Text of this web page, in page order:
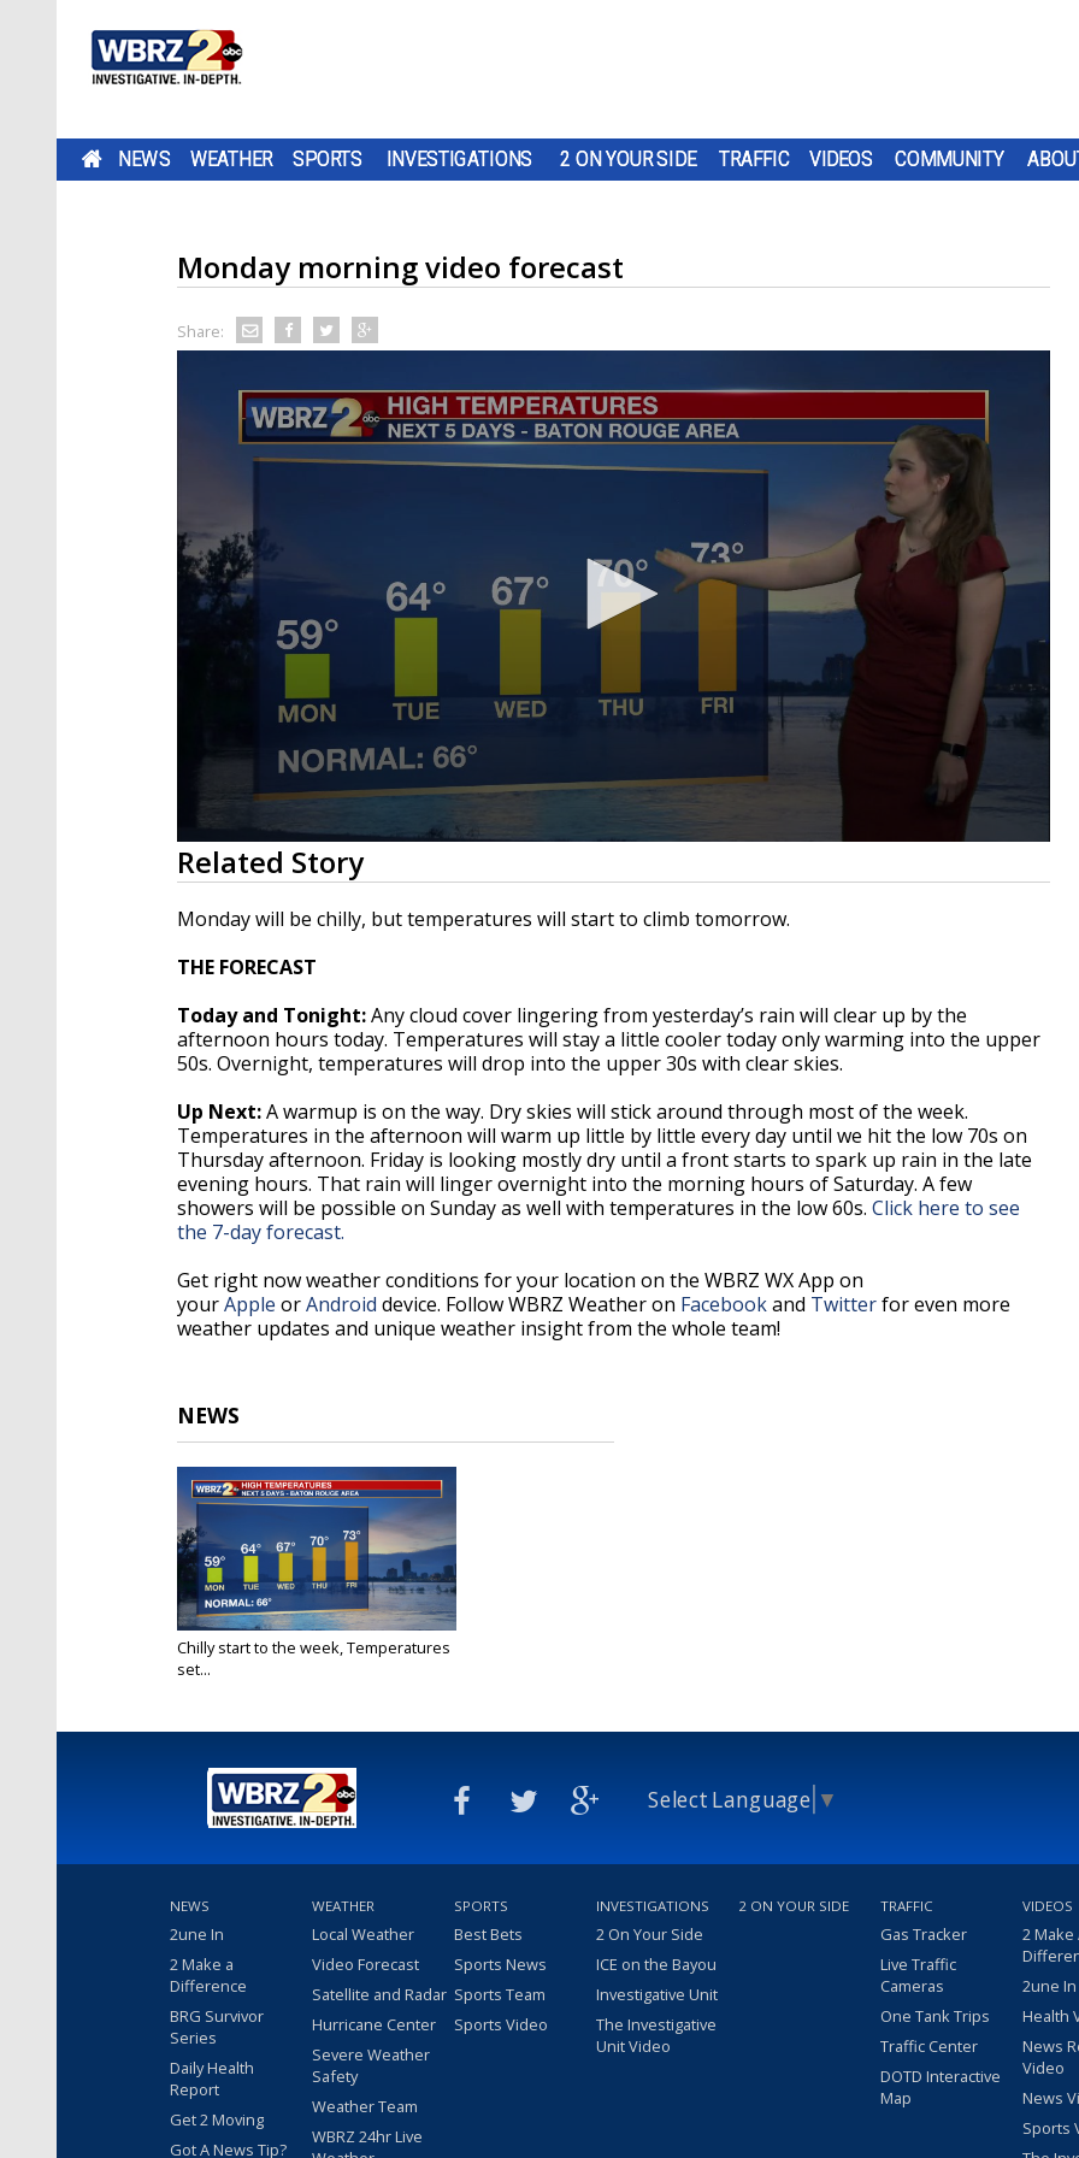
NEWS WEATHER SPORTS INVESTIGATIONS 2 ON YOUR SIDE TRAFFIC VIDEOS COMMUNITY
Monday morning video forecast
Share:
0
seconds
of
1
minute,
secondsVolume
Related Story
Monday will be chilly, but temperatures will start to climb tomorrow.
THE FORECAST
Today and Tonight:Any cloud cover lingering from yesterday’s rain will clear up by the
afternoon hours today. Temperatures will stay a little cooler today only warming into the upper
50s. Overnight, temperatures will drop into the upper 30s with clear skies.
Up Next:A warmup is on the way. Dry skies will stick around through most of the week.
Temperatures in the afternoon will warm up little by little every day until we hit the low 70s on
Thursday afternoon. Friday is looking mostly dry until a front starts to spark up rain in the late
evening hours. That rain will linger overnight into the morning hours of Saturday. A few
showers will be possible on Sunday as well with temperatures in the low 60s. Click here to see
the 7-day forecast.
Get right now weather conditions for your location on the WBRZ WX App on
yourApple orAndroid device. Follow WBRZ Weather on Facebookand Twitterfor even more
weather updates and unique weather insight from the whole team!
NEWS
Chilly start to the week, Temperatures
set...
Select Language ▼
NEWS
2une In
2 Make a
Difference
BRG Survivor
Series
Daily Health
Report
Get 2 Moving
Got A News Tip?
WEATHER
Local Weather
Video Forecast
Satellite and Radar
Hurricane Center
Severe Weather
Safety
Weather Team
WBRZ 24hr Live
SPORTS
Best Bets
Sports News
Sports Team
Sports Video
INVESTIGATIONS
2 On Your Side
ICE on the Bayou
Investigative Unit
The Investigative
Unit Video
2 ON YOUR SIDE TRAFFIC
Gas Tracker
Live Traffic
Cameras
One Tank Trips
Traffic Center
DOTD Interactive
Map
VIDEOS
2 Make
2une
Health
News
Video
News
Sports